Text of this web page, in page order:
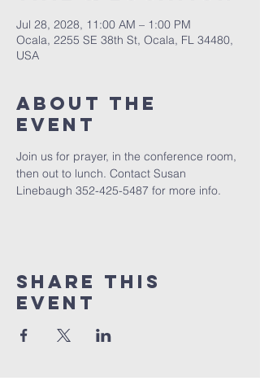
Jul 28, 2028, 11:00 AM – 1:00 PM
Ocala, 2255 SE 38th St, Ocala, FL 34480,
USA
About the
event
Join us for prayer, in the conference room,
then out to lunch. Contact Susan
Linebaugh 352-425-5487 for more info.
Share this
event